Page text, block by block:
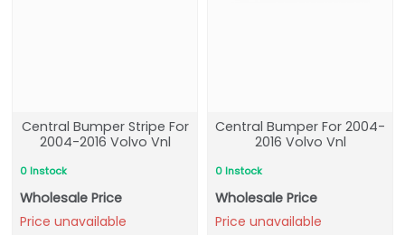
Central Bumper Stripe For
2004-2016 Volvo Vnl
0 Instock
Wholesale Price
Price unavailable
Central Bumper For 2004-
2016 Volvo Vnl
0 Instock
Wholesale Price
Price unavailable